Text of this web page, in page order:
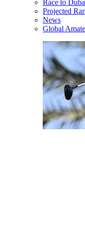
Race to
Projected
News
Global